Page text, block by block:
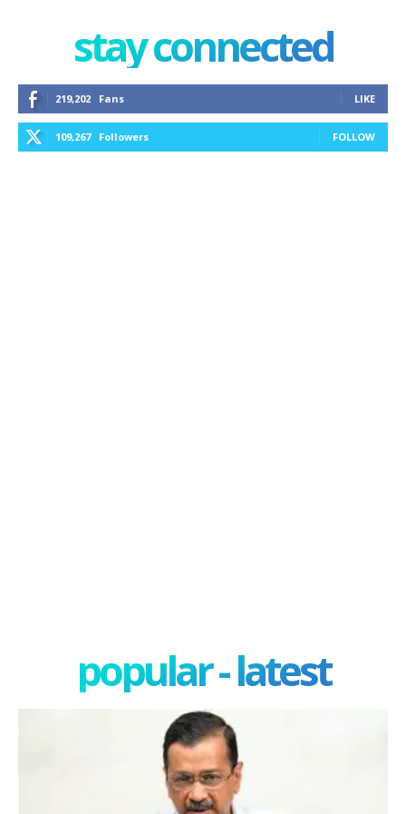
stay connected
219,202 Fans LIKE
109,267 Followers FOLLOW
popular - latest